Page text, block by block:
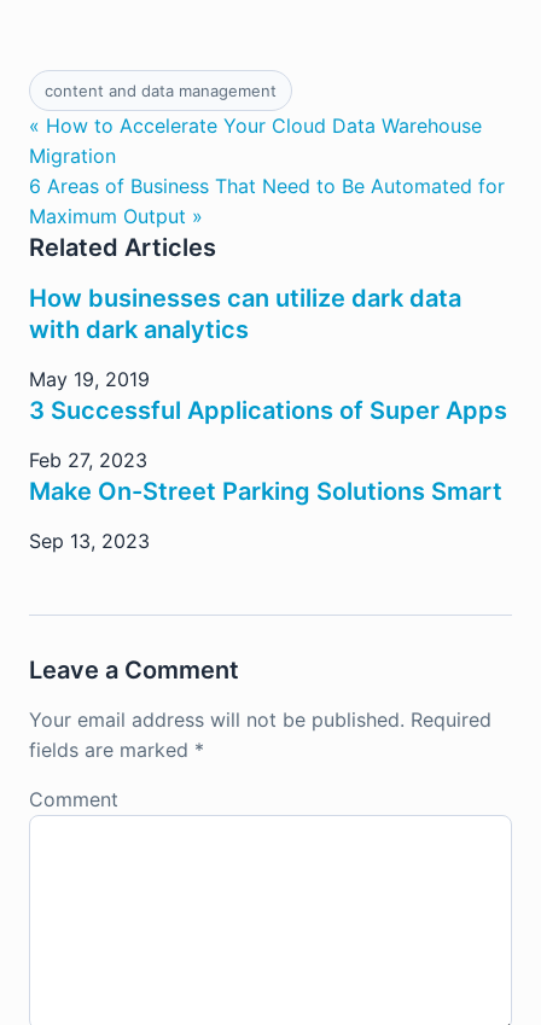
content and data management
« How to Accelerate Your Cloud Data Warehouse
Migration
6 Areas of Business That Need to Be Automated for
Maximum Output »
Related Articles
How businesses can utilize dark data
with dark analytics
May 19, 2019
3 Successful Applications of Super Apps
Feb 27, 2023
Make On-Street Parking Solutions Smart
Sep 13, 2023
Leave a Comment
Your email address will not be published. Required
fields are marked *
Comment